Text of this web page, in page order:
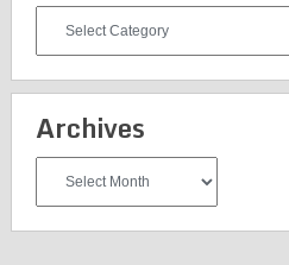
Categories
Archives